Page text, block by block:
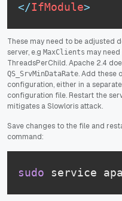
</IfModule>
These may need to be adjusted
server, e.g MaxClients may
ThreadsPerChild. Apache 2.4
QS_SrvMinDataRate. Add these
configuration, either in a
configuration file. Restart the
mitigates a Slowloris attack.
Save changes to the file and
command:
sudo service